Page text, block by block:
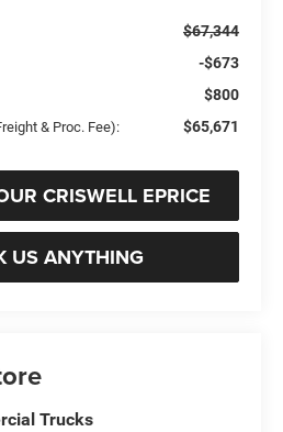
$67,344
-$673
$800
& Proc. Fee): $65,671
CRISWELL EPRICE
US ANYTHING
Trucks